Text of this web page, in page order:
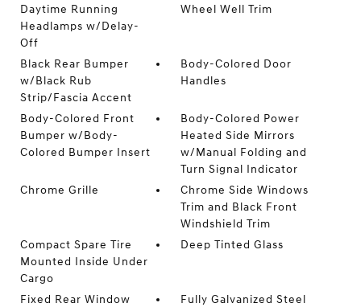
Daytime Running
Headlamps w/Delay-
Off
Wheel Well Trim
Black Rear Bumper
w/Black Rub
Strip/Fascia Accent
Body-Colored Door
Handles
Body-Colored Front
Bumper w/Body-
Colored Bumper Insert
Body-Colored Power
Heated Side Mirrors
w/Manual Folding and
Turn Signal Indicator
Chrome Grille
Chrome Side Windows
Trim and Black Front
Windshield Trim
Compact Spare Tire
Mounted Inside Under
Cargo
Deep Tinted Glass
Fixed Rear Window
Fully Galvanized Steel